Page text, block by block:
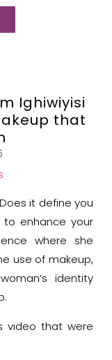
Ighiwiyisi
that
it define you
enhance your
where she
use of makeup,
identity
video that were